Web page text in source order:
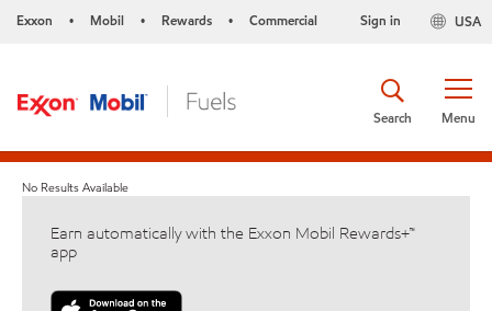
Exxon • Mobil • Rewards • Commercial USA
Sign in
Menu
Search
No Results Available
Earn automatically with the Exxon Mobil Rewards+™
app